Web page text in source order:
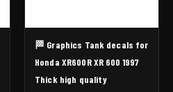
🏁 Graphics Tank decals for
Honda XR600R XR 600 1997
Thick high quality